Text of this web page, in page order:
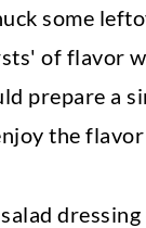
some
of flavor
prepare a
the
dressing